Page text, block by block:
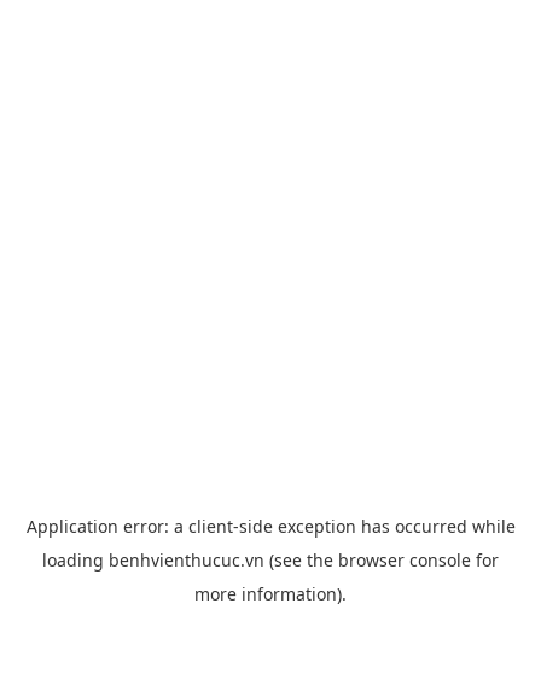
Application error: a client-side exception has occurred while
loading benhvienthucuc.vn (see the browser console for
more information).